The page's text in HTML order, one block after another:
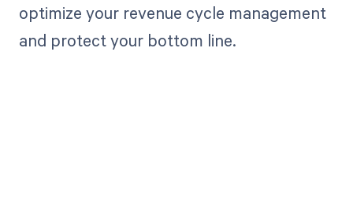
optimize your revenue cycle management
and protect your bottom line.